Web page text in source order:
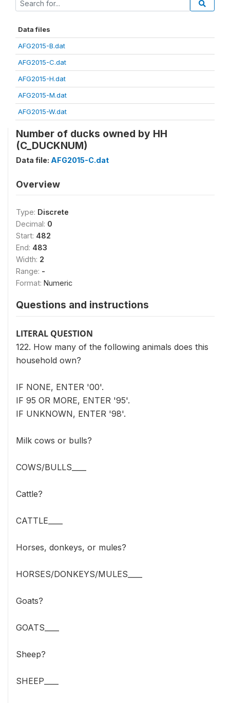
Data files
AFG2015-B.dat
AFG2015-C.dat
AFG2015-H.dat
AFG2015-M.dat
AFG2015-W.dat
Number of ducks owned by HH
(C_DUCKNUM)
Data file: AFG2015-C.dat
Overview
Type: Discrete
Decimal: 0
Start: 482
End: 483
Width: 2
Range: -
Format: Numeric
Questions and instructions
LITERAL QUESTION
122. How many of the following animals does this
household own?
IF NONE, ENTER '00'.
IF 95 OR MORE, ENTER '95'.
IF UNKNOWN, ENTER '98'.
Milk cows or bulls?
COWS/BULLS____
Cattle?
CATTLE____
Horses, donkeys, or mules?
HORSES/DONKEYS/MULES____
Goats?
GOATS____
Sheep?
SHEEP____